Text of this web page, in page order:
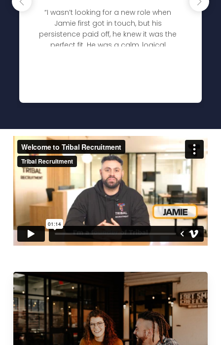
“Tribal have been a core recruitment
partner for several years, constantly
supplying quality candidates and in quick
turnaround times. They have also